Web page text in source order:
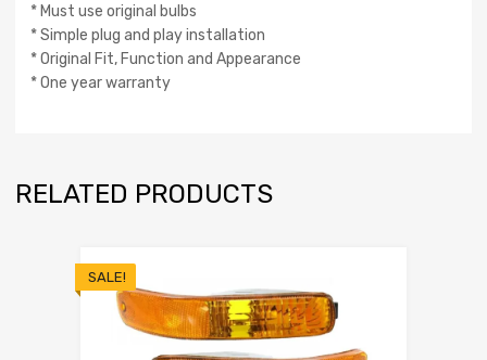
* Must use original bulbs
* Simple plug and play installation
* Original Fit, Function and Appearance
* One year warranty
RELATED PRODUCTS
SALE!